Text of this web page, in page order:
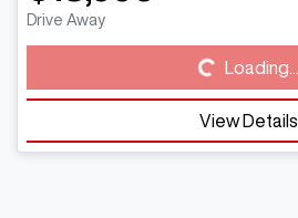
Drive Away
Loading... Loading...
View Details